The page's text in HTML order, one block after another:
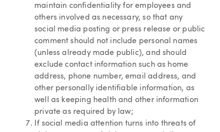
maintain confidentiality for employees and
others involved as necessary, so that any
social media posting or press release or public
comment should not include personal names
(unless already made public), and should
exclude contact information such as home
address, phone number, email address, and
other personally identifiable information, as
well as keeping health and other information
private as required by law;
If social media attention turns into threats of